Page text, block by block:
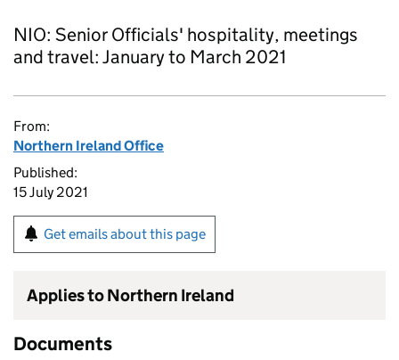
NIO: Senior Officials' hospitality, meetings
and travel: January to March 2021
From:
Northern Ireland Office
Published:
15 July 2021
Get emails about this page
Applies to Northern Ireland
Documents